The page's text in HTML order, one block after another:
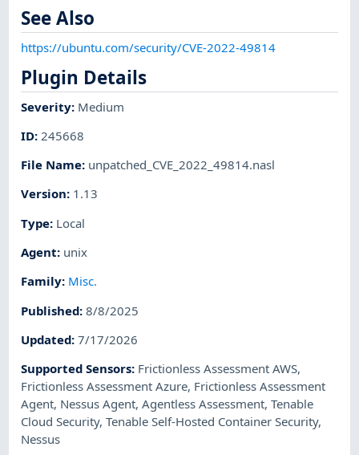
See Also
https://ubuntu.com/security/CVE-2022-49814
Plugin Details
Severity: Medium
ID: 245668
File Name: unpatched_CVE_2022_49814.nasl
Version: 1.13
Type: Local
Agent: unix
Family: Misc.
Published:8/8/2025
Updated:7/17/2026
Supported Sensors: Frictionless Assessment AWS,
Frictionless Assessment Azure, Frictionless Assessment
Agent, Nessus Agent,Agentless Assessment,Tenable
Cloud Security,Tenable Self-Hosted Container Security,
Nessus